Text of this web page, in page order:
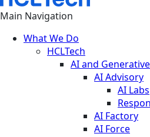
Main Navigation
What We Do
HCLTech
AI and
AI Advisory
AI Labs
AI Factory
AI Force